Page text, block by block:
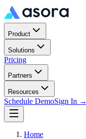
Product
Solutions
Pricing
Partners
Resources
Schedule DemoSign In →
Home